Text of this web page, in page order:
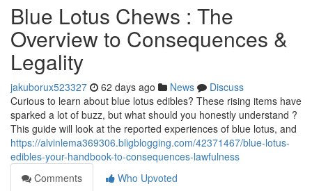
Blue Lotus Chews : The
Overview to Consequences &
Legality
jakuborux523327 62 days ago News
Discuss
Curious to learn about blue lotus edibles? These rising items have
sparked a lot of buzz, but what should you honestly understand ?
This guide will look at the reported experiences of blue lotus, and
https://alvinlema369306.bligblogging.com/42371467/blue-lotus-
edibles-your-handbook-to-consequences-lawfulness
Comments
Who Upvoted